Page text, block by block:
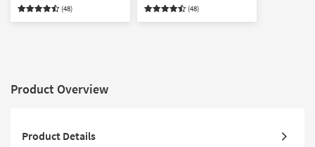
(48) (48)
Product Overview
Product Details